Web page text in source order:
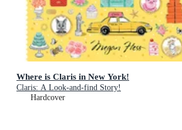
Where is Claris in New York!
Claris: A Look-and-find Story!
Hardcover